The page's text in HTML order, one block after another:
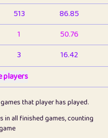
513
86.85
1
50.76
3
16.42
1
2
4.13
1
5.21
players
that player has played.
in all finished games, counting